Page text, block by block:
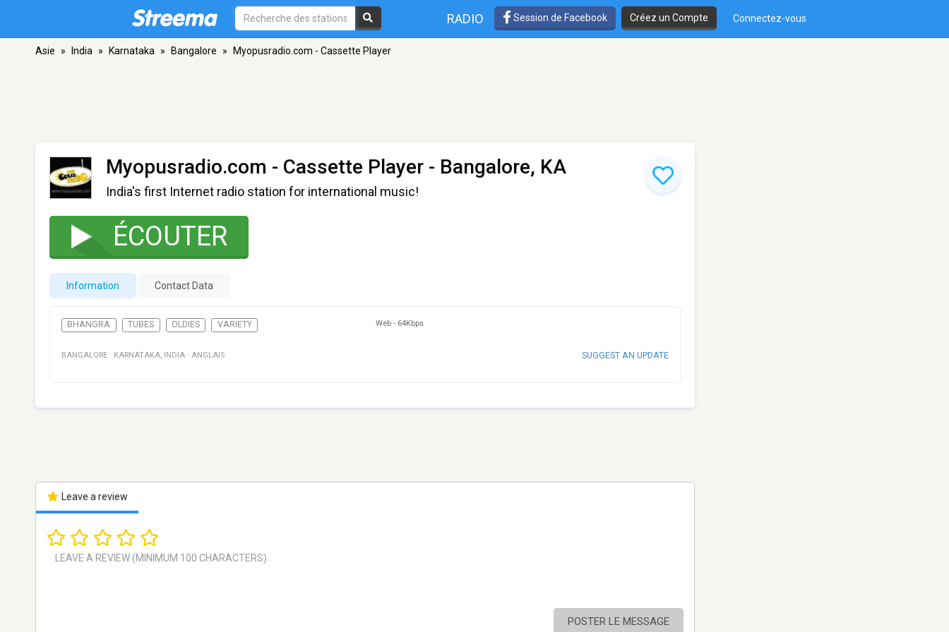
RADIO Session de Facebook Créez un Compte Connectez-vous
Asie » India » Karnataka » Bangalore » Myopusradio.com - Cassette Player
Myopusradio.com - Cassette Player - Bangalore, KA
India's first Internet radio station for international music!
ÉCOUTER
Information Contact Data
BHANGRA TUBES OLDIES VARIETY Web - 64Kbps
BANGALORE · KARNATAKA, INDIA · ANGLAIS SUGGEST AN UPDATE
Leave a review
POSTER LE MESSAGE